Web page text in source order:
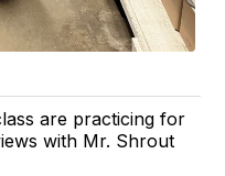
are practicing for
with Mr. Shrout